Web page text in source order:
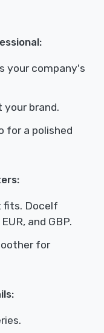
your company's
brand.
for a polished
fits. Docelf
and GBP.
for